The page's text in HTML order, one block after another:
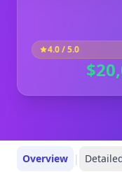
4.0/ 5.0
Overview |